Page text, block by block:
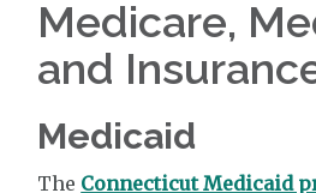
Medicare,
and
Medicaid
The Connecticut Medicaid